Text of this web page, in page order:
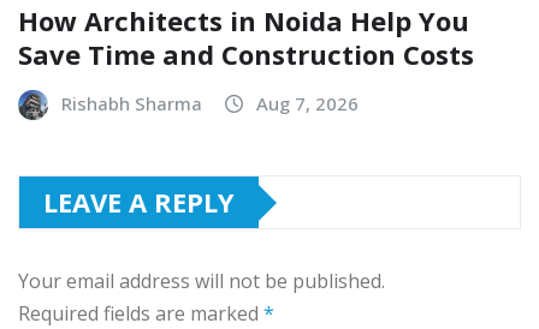
How Architects in Noida Help You
Save Time and Construction Costs
Rishabh Sharma Aug 7, 2026
LEAVE A REPLY
Your email address will not be published.
Required fields are marked *